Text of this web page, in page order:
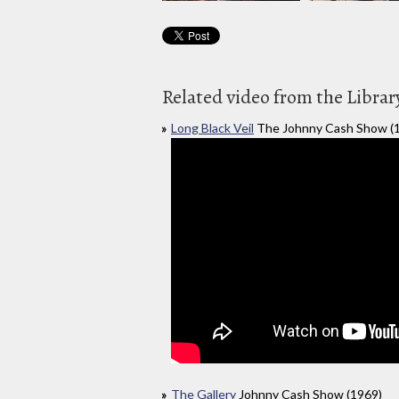
Related video from the
Long Black Veil The Johnny Cash Show
The Gallery Johnny Cash Show (1969)